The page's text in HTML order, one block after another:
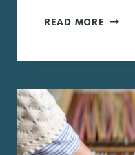
READ MORE WHERE
GET
IN
THE
CARE